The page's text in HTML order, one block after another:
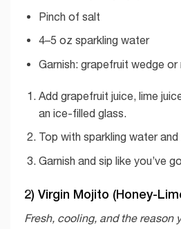
Pinch of salt
4–5 oz sparkling water
Garnish: grapefruit wedge
Add grapefruit juice, lime
an ice-filled glass.
Top with sparkling water and
Garnish and sip like you’ve
2) Virgin Mojito (Honey-
Fresh, cooling, and the reason